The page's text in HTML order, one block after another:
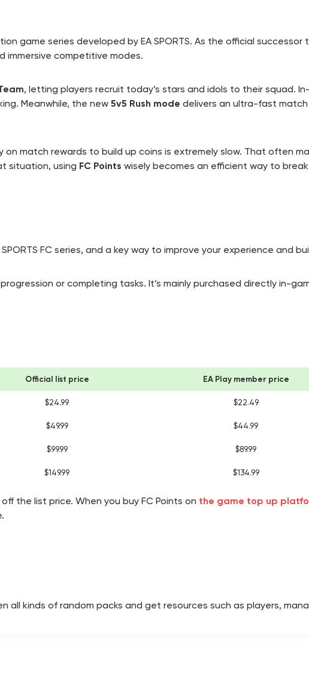
game series developed by EA SPORTS. As the official
immersive competitive modes.
, letting players recruit today’s stars and idols to their squad.
Meanwhile, the new 5v5 Rush mode delivers an ultra-fast
on match rewards to build up coins is extremely slow. That often
situation, using FC Points wisely becomes an efficient way to
FC series, and a key way to improve your experience and
or completing tasks. It’s mainly purchased directly in-
Official list price EA Play member price
$24.99 $22.49
$49.99 $44.99
$99.99 $89.99
$149.99 $134.99
the list price. When you buy FC Points on the game top up
all kinds of random packs and get resources such as players,